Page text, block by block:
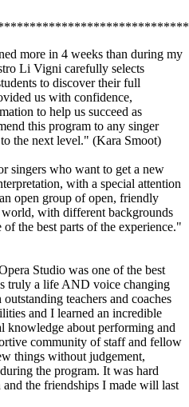
more in 4 weeks than during my
Li Vigni carefully selects
to discover their full
us with confidence,
to help us succeed as
this program to any singer
the next level." (Kara Smoot)
singers who want to get a new
with a special attention
open group of open, friendly
with different backgrounds
the best parts of the experience."
Studio was one of the best
truly a life AND voice changing
teachers and coaches
and I learned an incredible
knowledge about performing and
community of staff and fellow
things without judgement,
the program. It was hard
the friendships I made will last